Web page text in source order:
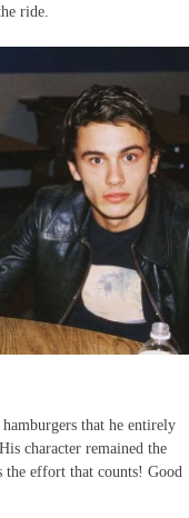
ride.
that he entirely
character remained the
the effort that counts! Good